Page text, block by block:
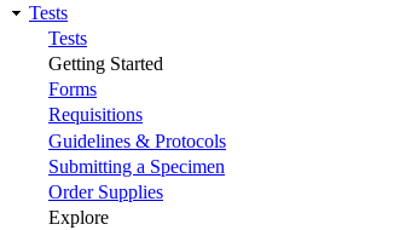
Main
navigation
Tests
Tests
Getting Started
Forms
Requisitions
Guidelines & Protocols
Submitting a Specimen
Order Supplies
Explore